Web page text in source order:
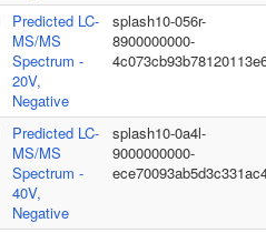
Predicted LC-
MS/MS
Spectrum -
20V,
Negative
splash10-056r-
8900000000-
Predicted LC-
MS/MS
Spectrum -
40V,
Negative
splash10-0a4l-
9000000000-